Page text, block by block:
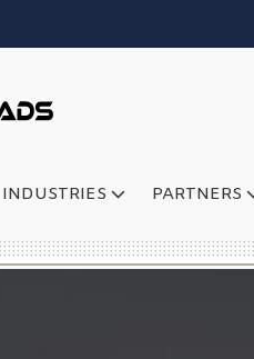
INDUSTRIES PARTNERS